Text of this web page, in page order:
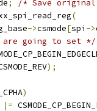
;
/* Save
(
->csmode[spi ->
are going to set */
);
)
|=